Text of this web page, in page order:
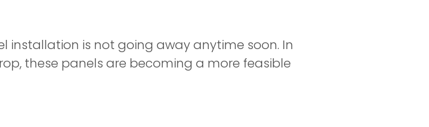
installation is not going away anytime soon. In
these panels are becoming a more feasible